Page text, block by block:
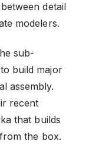
detail
modelers.
sub-
build major
assembly.
recent
that builds
the box.